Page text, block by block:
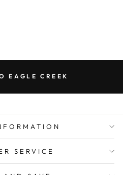
EAGLE CREEK
SERVICE